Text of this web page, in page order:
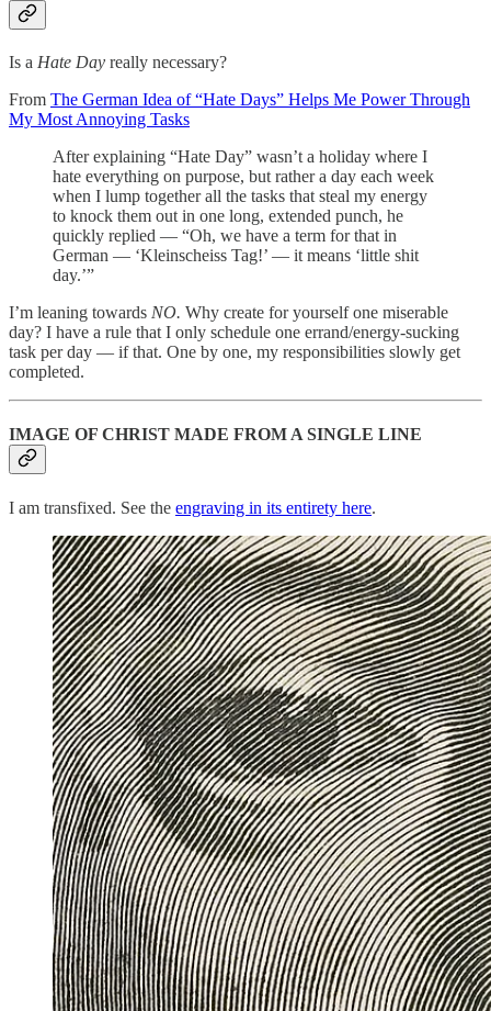
Is a Hate Day really necessary?
From The German Idea of “Hate Days” Helps Me Power Through
My Most Annoying Tasks
After explaining “Hate Day” wasn’t a holiday where I
hate everything on purpose, but rather a day each week
when I lump together all the tasks that steal my energy
to knock them out in one long, extended punch, he
quickly replied — “Oh, we have a term for that in
German — ‘Kleinscheiss Tag!’ — it means ‘little shit
day.’”
I’m leaning towards NO. Why create for yourself one miserable
day? I have a rule that I only schedule one errand/energy-sucking
task per day — if that. One by one, my responsibilities slowly get
completed.
IMAGE OF CHRIST MADE FROM A SINGLE LINE
I am transfixed. See the engraving in its entirety here.